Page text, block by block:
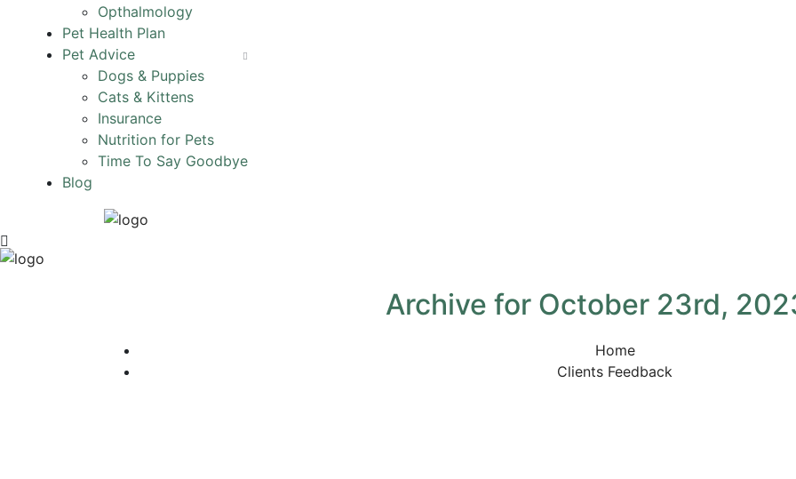
Opthalmology
Pet Health Plan
Pet Advice
Dogs & Puppies
Cats & Kittens
Insurance
Nutrition for Pets
Time To Say Goodbye
Blog
Archive for October 23rd,
Home
Clients Feedback